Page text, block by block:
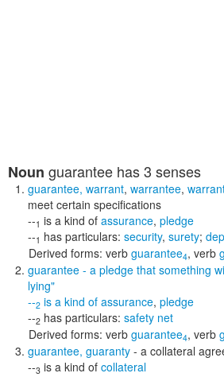
Noun guarantee has 3 senses
guarantee, warrant, warrantee,
meet certain specifications
--1 is a kind of assurance, pledge
--1 has particulars: security, surety;
Derived forms: verb guarantee4, verb
guarantee - a pledge that something
lying"
--2 is a kind of assurance, pledge
--2 has particulars: safety net
Derived forms: verb guarantee4, verb
guarantee, guaranty - a collateral
--3 is a kind of collateral